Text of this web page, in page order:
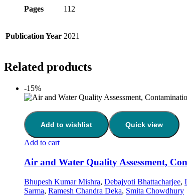
Pages 112
Publication Year 2021
Related products
-15%
Add to wishlist Quick view
Add to cart
Air and Water Quality Assessment,
Bhupesh Kumar Mishra, Debajyoti Bhattacharjee,
Sarma, Ramesh Chandra Deka, Smita Chowdhury